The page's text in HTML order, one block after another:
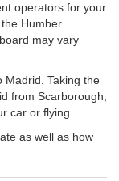
operators for your
Humber
may vary
Madrid. Taking the
from Scarborough,
car or flying.
as well as how